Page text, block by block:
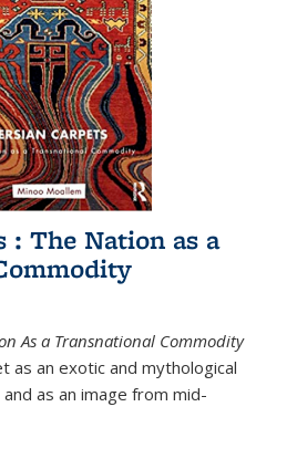
: The Nation as a
As a Transnational Commodity
as an exotic and mythological
as an image from mid-